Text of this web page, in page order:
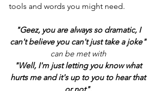
tools and words you might need.
"Geez, you are always so dramatic, I
can't believe you can't just take a joke"
can be met with
"Well, I'm just letting you know what
hurts me and it's up to you to hear that